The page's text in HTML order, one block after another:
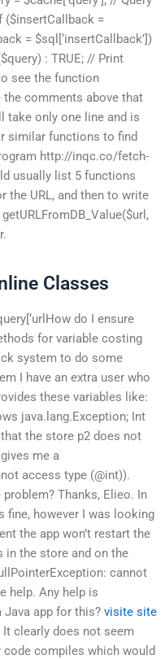
=
= $sql[‘insertCallback’])
: TRUE; // Print
see the function
the comments above that
take only one line and is
similar functions to find
http://inqc.co/fetch-
usually list 5 functions
the URL, and then to write
Classes
do I ensure
for variable costing
system to do some
I have an extra user who
these variables like:
java.lang.Exception; Int
the store p2 does not
me a
access type (@int)).
Thanks, Elieo. In
fine, however I was looking
the app won’t restart the
in the store and on the
cannot
help. Any help is
Java app for this? visite site
clearly does not seem
code compiles which would